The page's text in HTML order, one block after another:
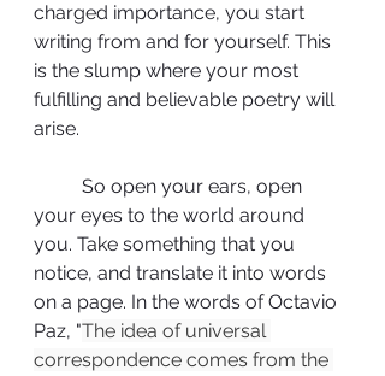
charged importance, you start
writing from and for yourself. This
is the slump where your most
fulfilling and believable poetry will
arise.
your eyes to the world around
you. Take something that you
notice, and translate it into words
on a page. In the words of Octavio
Paz, "The idea of universal
correspondence comes from the